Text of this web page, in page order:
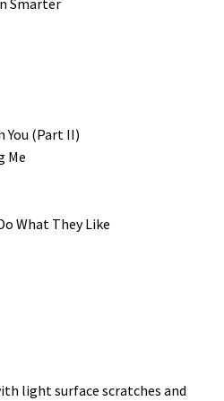
Smarter
You (Part II)
Me
What They Like
light surface scratches and